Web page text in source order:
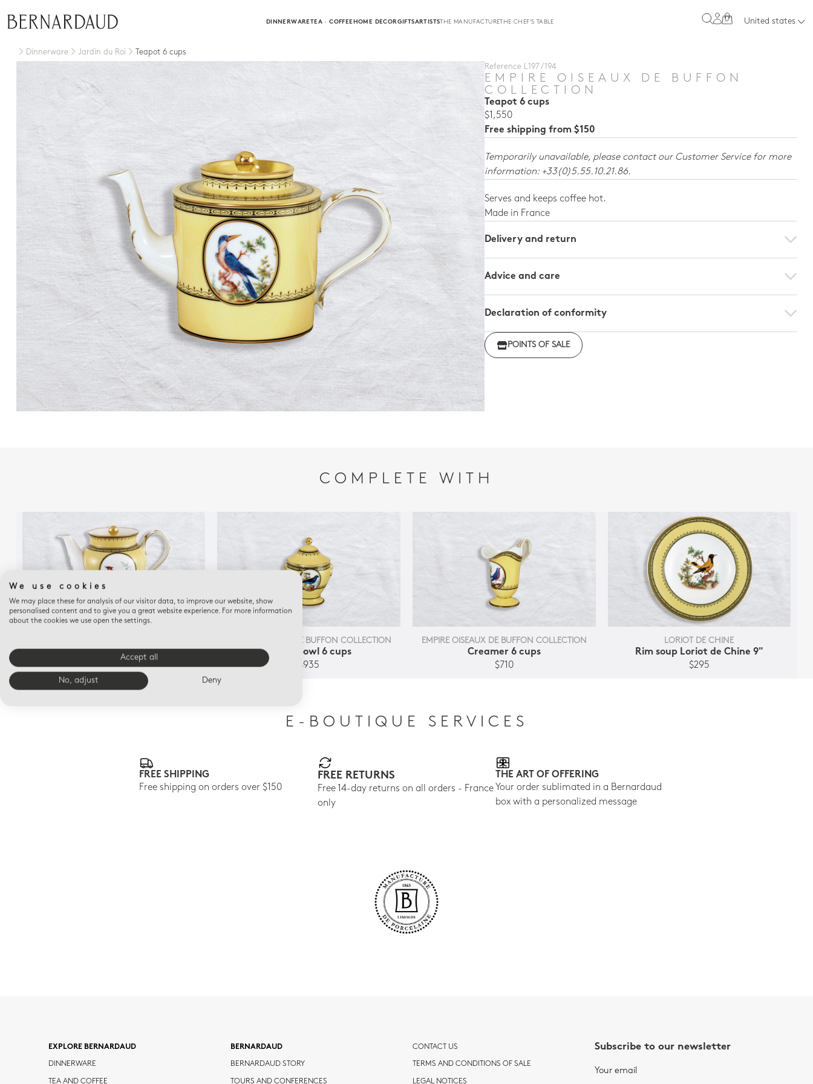
DINNERWARETEA · COFFEEHOME DECORGIFTSARTISTSTHE MANUFACTURETHE CHEF'S TABLE 0 United states
Dinnerware Jardin du Roi
Teapot 6 cups
Reference L197 / 194
EMPIRE OISEAUX DE BUFFON
COLLECTION
Teapot 6 cups
$1,550
Free shipping from $150
Temporarily unavailable, please contact our Customer Service for more
information: +33(0)5.55.10.21.86.
Serves and keeps coffee hot.
Made in France
Delivery and return
Advice and care
Declaration of conformity
Click here to download the declaration of compliance with
regulationsPOINTS OF SALE
COMPLETE WITH
Coffee pot 12 cups 34 oz
$1,450
EMPIRE OISEAUX DE BUFFON COLLECTION
Sugar bowl 6 cups
$935
EMPIRE OISEAUX DE BUFFON COLLECTION
Creamer 6 cups
$710
LORIOT DE CHINE
Rim soup Loriot de Chine 9"
$295
E-BOUTIQUE SERVICES
FREE SHIPPING
Free shipping on orders over $150
FREE RETURNS
Free 14-day returns on all orders - France
only
THE ART OF OFFERING
Your order sublimated in a Bernardaud
box with a personalized message
EXPLORE BERNARDAUD
DINNERWARE
TEA AND COFFEE
BERNARDAUD
BERNARDAUD STORY
TOURS AND CONFERENCES
CONTACT US
TERMS AND CONDITIONS OF SALE
LEGAL NOTICES
Subscribe to our newsletter
Your email
We use cookies
We may place these for analysis of our visitor data, to improve our website, show
personalised content and to give you a great website experience. For more information
about the cookies we use open the settings.
Accept all
No, adjust Deny